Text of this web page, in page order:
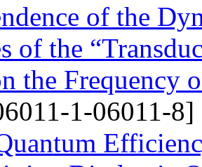
of the
of the
the Frequency
1-06011-8]